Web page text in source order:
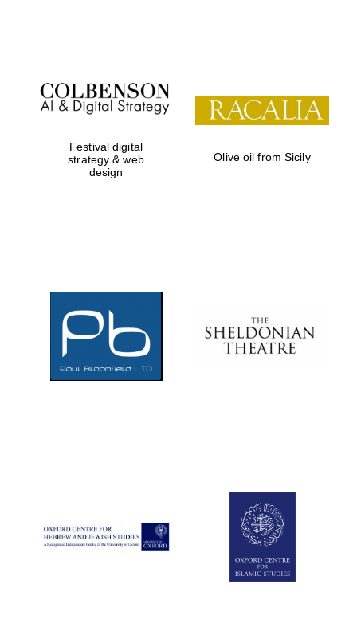
Festival on-site
and online
bookseller
Festival digital
strategy & web
design
Olive oil from Sicily